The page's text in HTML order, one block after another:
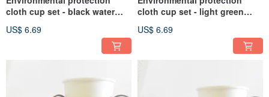
cloth cup set - black water
US$ 6.69
cloth cup set - light green
US$ 6.69